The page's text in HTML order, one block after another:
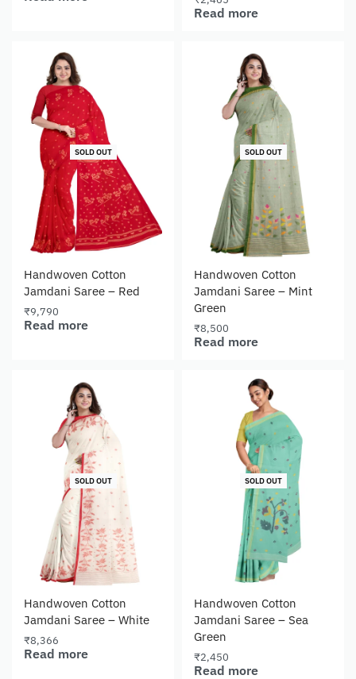
Read more
SOLD OUT
Handwoven Cotton
Jamdani Saree – Red
₹9,790
Read more
SOLD OUT
Handwoven Cotton
Jamdani Saree – Mint
Green
₹8,500
Read more
SOLD OUT
Handwoven Cotton
Jamdani Saree – White
₹8,366
Read more
SOLD OUT
Handwoven Cotton
Jamdani Saree – Sea
Green
₹2,450
Read more